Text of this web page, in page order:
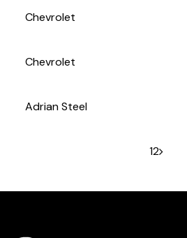
Chevrolet
Chevrolet
Adrian Steel
12